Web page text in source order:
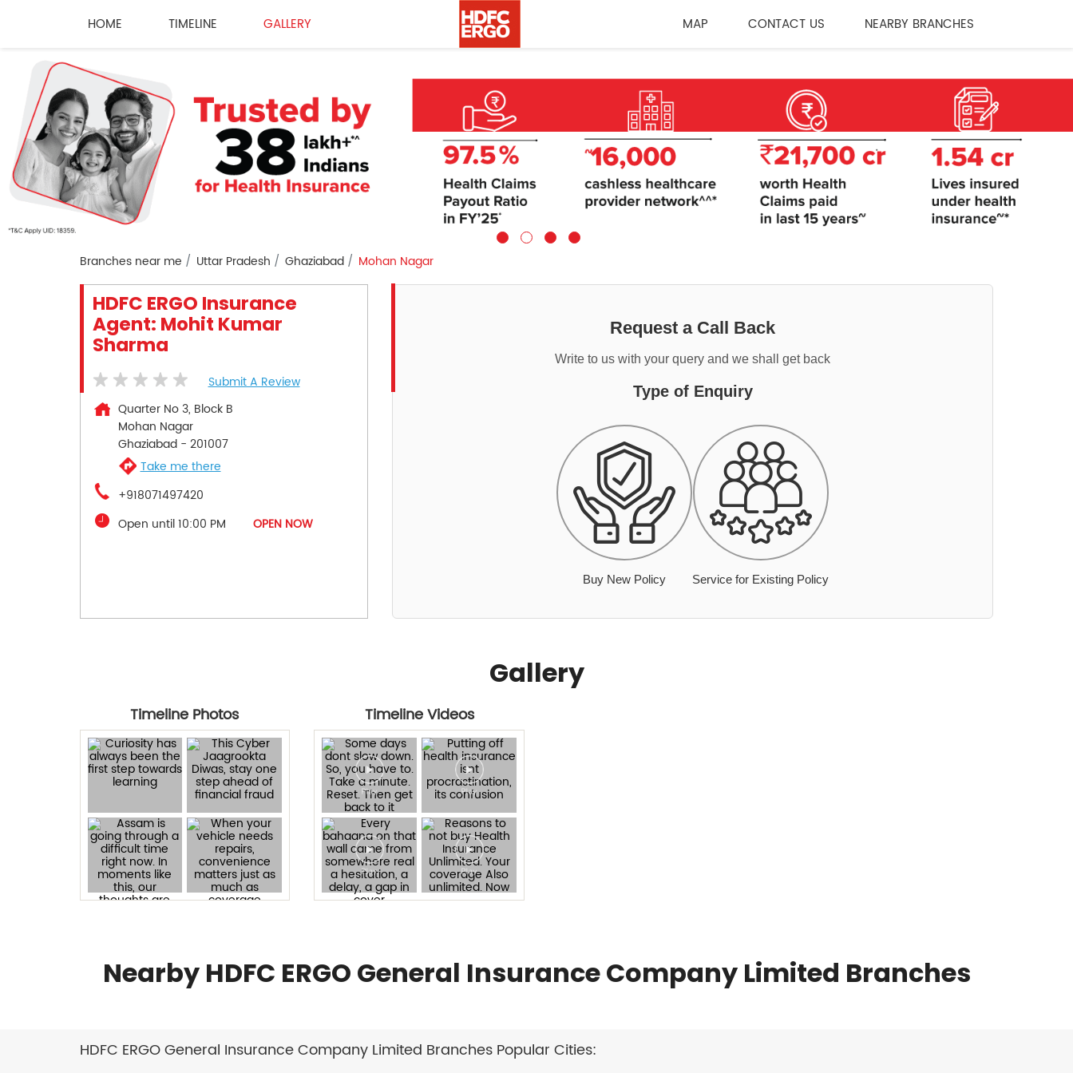
HOME TIMELINE GALLERY MAP CONTACT US NEARBY BRANCHES
Branches near me Uttar Pradesh Ghaziabad Mohan Nagar
HDFC ERGO Insurance
Agent: Mohit Kumar
Sharma
Submit A Review
Quarter No 3, Block B
Mohan Nagar
Ghaziabad- 201007
Take me there
+918071497420
Open until 10:00 PM
OPEN NOW
Request a Call Back
Write to us with your query and we shall get back
Type of Enquiry
Buy New Policy Service for Existing Policy
Gallery
Timeline Photos Timeline Videos
Nearby HDFC ERGO General Insurance Company Limited Branches
HDFC ERGO General Insurance Company Limited Branches Popular Cities: